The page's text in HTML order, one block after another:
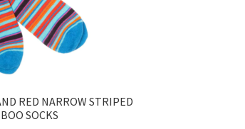
RED NARROW STRIPED
SOCKS